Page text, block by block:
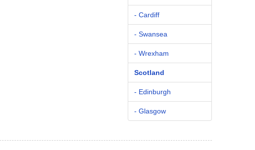
- Cardiff
- Swansea
- Wrexham
Scotland
- Edinburgh
- Glasgow